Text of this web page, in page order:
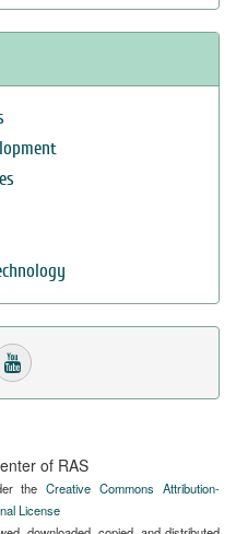
of RAS
theCreative Commons Attribution-
License